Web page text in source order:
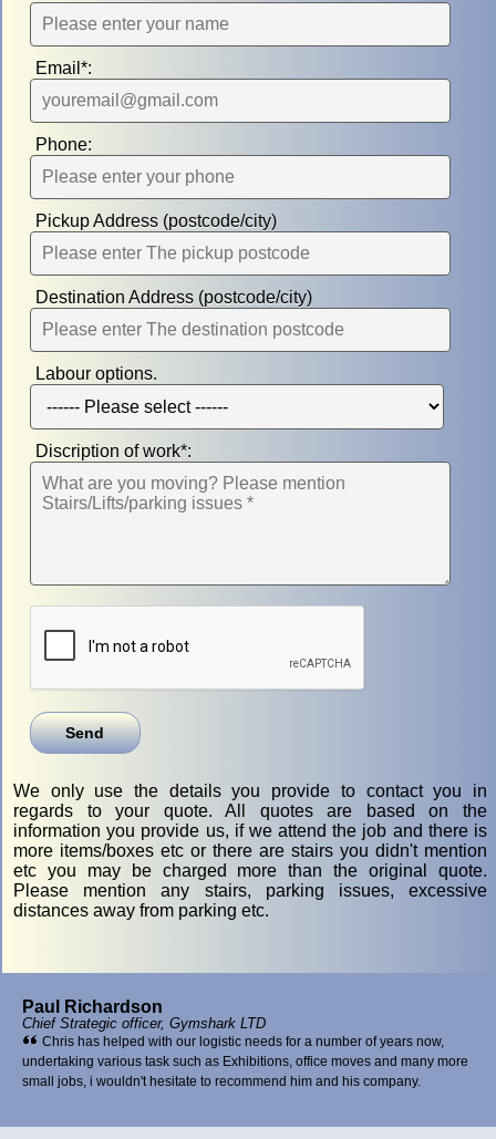
Email*:
Phone:
Pickup Address (postcode/city)
Destination Address (postcode/city)
Labour options.
Discription of work*:
We only use the details you provide to contact you in
regards to your quote. All quotes are based on the
information you provide us, if we attend the job and there is
more items/boxes etc or there are stairs you didn't mention
etc you may be charged more than the original quote.
Please mention any stairs, parking issues, excessive
distances away from parking etc.
Paul Richardson
Chief Strategic officer, Gymshark LTD
Chris has helped with our logistic needs for a number of years now,
undertaking various task such as Exhibitions, office moves and many more
small jobs, i wouldn't hesitate to recommend him and his company.